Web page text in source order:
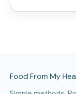
Food From My